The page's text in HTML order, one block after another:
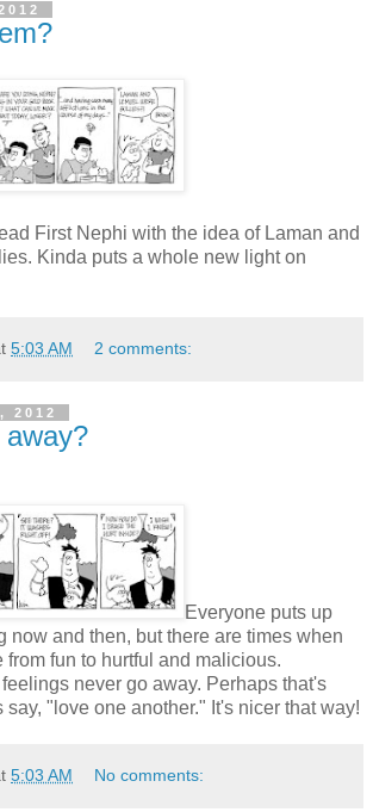
First Nephi with the idea of Laman and
Kinda puts a whole new light on
5:03 AM 2 comments:
2012
Everyone puts up
now and then, but there are times when
from fun to hurtful and malicious.
never go away. Perhaps that's
say, "love one another." It's nicer that way!
5:03 AM No comments: